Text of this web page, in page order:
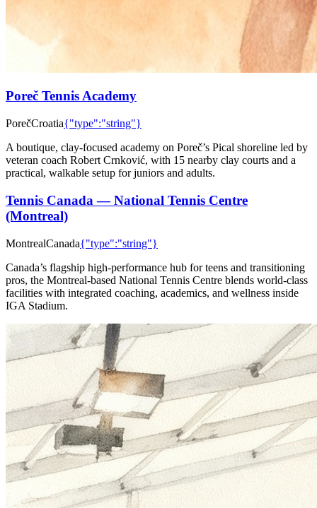
Poreč Tennis Academy
PorečCroatia{"type":"string"}
A boutique, clay-focused academy on Poreč’s Pical shoreline led by
veteran coach Robert Crnković, with 15 nearby clay courts and a
practical, walkable setup for juniors and adults.
Tennis Canada — National Tennis Centre
(Montreal)
MontrealCanada{"type":"string"}
Canada’s flagship high-performance hub for teens and transitioning
pros, the Montreal-based National Tennis Centre blends world-class
facilities with integrated coaching, academics, and wellness inside
IGA Stadium.